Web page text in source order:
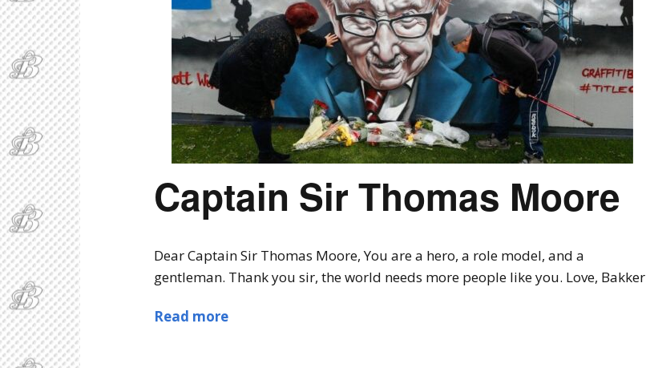
Captain Sir Thomas Moore
Dear Captain Sir Thomas Moore, You are a hero, a role model, and a
gentleman. Thank you sir, the world needs more people like you. Love, Bakker
Read more